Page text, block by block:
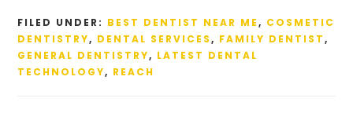
FILED UNDER: BEST DENTIST NEAR ME, COSMETIC
DENTISTRY, DENTAL SERVICES, FAMILY DENTIST,
GENERAL DENTISTRY, LATEST DENTAL
TECHNOLOGY, REACH